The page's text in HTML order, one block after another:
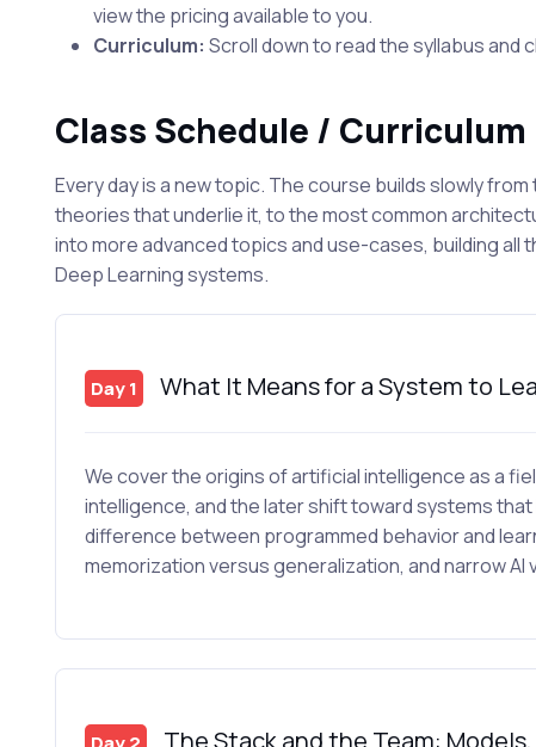
view the pricing available to you.
Curriculum: Scroll down to read the syllabus and
Class Schedule / Curriculum
Every day is a new topic. The course builds slowly
theories that underlie it, to the most common
into more advanced topics and use-cases, building all
Deep Learning systems.
Day 1 What It Means for a System to
We cover the origins of artificial intelligence as a
intelligence, and the later shift toward systems
difference between programmed behavior and
memorization versus generalization, and narrow
The Stack and the Team: